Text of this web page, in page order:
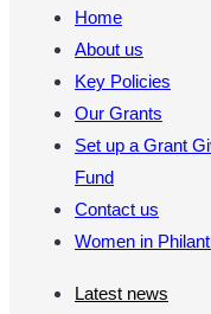
Home
About us
Key Policies
Our Grants
Set up a Grant
Fund
Contact us
Women in
Latest news